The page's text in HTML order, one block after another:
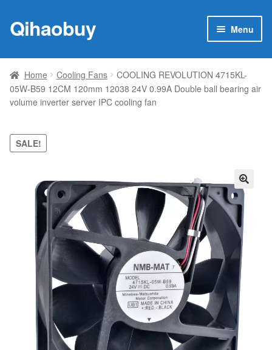
Skip
to
Skip
to
Qihaobuy Menu
Products
child
menu
Brand
My account
Contact Us
Home Cooling Fans
COOLING REVOLUTION 4715KL-
05W-B59 12CM 120mm 12038 24V 0.99A Double ball bearing air
volume inverter server IPC cooling fan
SALE!
🔍